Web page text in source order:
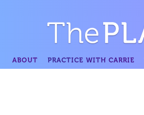
ABOUT PRACTICE WITH CARRIE